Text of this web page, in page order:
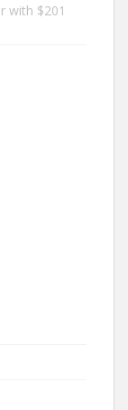
with $201